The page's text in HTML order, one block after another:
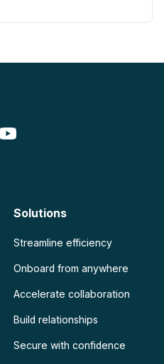
Solutions
Streamline efficiency
Onboard from anywhere
Accelerate collaboration
Build relationships
Secure with confidence